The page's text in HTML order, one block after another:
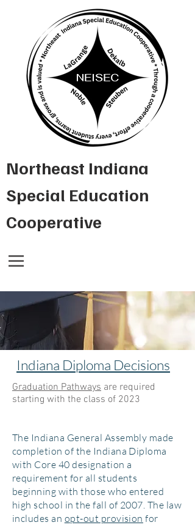
Northeast Indiana
Special Education
Cooperative
Indiana Diploma Decisions
Graduation Pathways are required
starting with the class of 2023
​The Indiana General Assembly made
completion of the Indiana Diploma
with Core 40 designation a
requirement for all students
beginning with those who entered
high school in the fall of 2007. The law
includes an opt-out provision for